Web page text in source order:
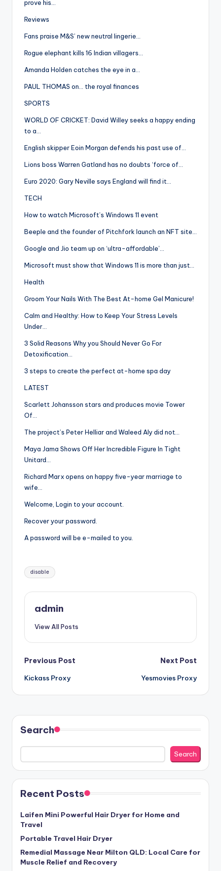
prove his…
Reviews
Fans praise M&S’ new neutral lingerie…
Rogue elephant kills 16 Indian villagers…
Amanda Holden catches the eye in a…
PAUL THOMAS on… the royal finances
SPORTS
WORLD OF CRICKET: David Willey seeks a happy ending
to a…
English skipper Eoin Morgan defends his past use of…
Lions boss Warren Gatland has no doubts ‘force of…
Euro 2020: Gary Neville says England will find it…
TECH
How to watch Microsoft’s Windows 11 event
Beeple and the founder of Pitchfork launch an NFT site…
Google and Jio team up on ‘ultra-affordable’…
Microsoft must show that Windows 11 is more than just…
Health
Groom Your Nails With The Best At-home Gel Manicure!
Calm and Healthy: How to Keep Your Stress Levels
Under…
3 Solid Reasons Why you Should Never Go For
Detoxification…
3 steps to create the perfect at-home spa day
LATEST
Scarlett Johansson stars and produces movie Tower
Of…
The project’s Peter Helliar and Waleed Aly did not…
Maya Jama Shows Off Her Incredible Figure In Tight
Unitard…
Richard Marx opens on happy five-year marriage to
wife…
Welcome, Login to your account.
Recover your password.
A password will be e-mailed to you.
Tags:
disable
admin
View All Posts
Post
navigation
Previous Post
Kickass Proxy
Next Post
Yesmovies Proxy
Search
Search
Recent Posts
Laifen Mini Powerful Hair Dryer for Home and
Travel
Portable Travel Hair Dryer
Remedial Massage Near Milton QLD: Local Care for
Muscle Relief and Recovery